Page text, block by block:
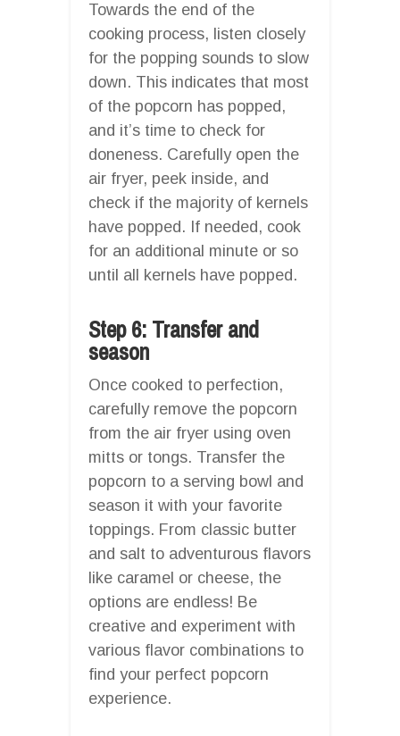
Towards the end of the
cooking process, listen closely
for the popping sounds to slow
down. This indicates that most
of the popcorn has popped,
and it’s time to check for
doneness. Carefully open the
air fryer, peek inside, and
check if the majority of kernels
have popped. If needed, cook
for an additional minute or so
until all kernels have popped.
Step 6: Transfer and
season
Once cooked to perfection,
carefully remove the popcorn
from the air fryer using oven
mitts or tongs. Transfer the
popcorn to a serving bowl and
season it with your favorite
toppings. From classic butter
and salt to adventurous flavors
like caramel or cheese, the
options are endless! Be
creative and experiment with
various flavor combinations to
find your perfect popcorn
experience.